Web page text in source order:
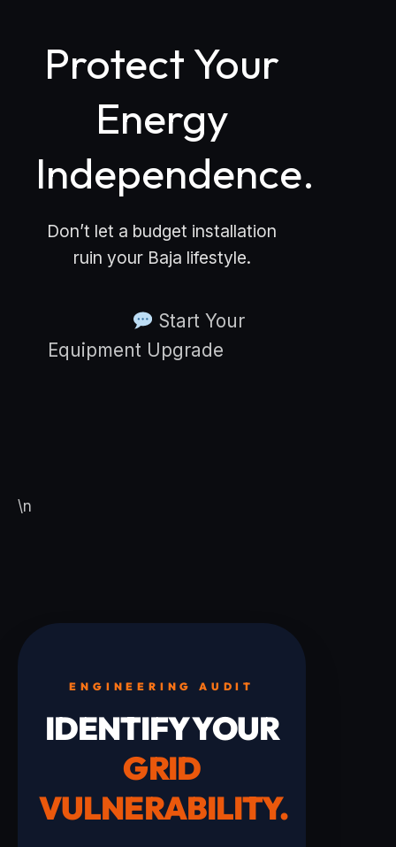
Protect Your
Energy
Independence.
Don’t let a budget installation
ruin your Baja lifestyle.
Start Your
Equipment Upgrade
\n
ENGINEERING AUDIT
IDENTIFY YOUR
GRID
VULNERABILITY.